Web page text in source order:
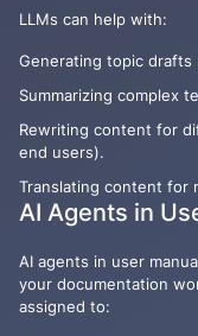
LLMs can help with:
Generating topic
Summarizing complex
Rewriting content for
end users).
Translating content for
AI Agents in
AI agents in user
your documentation
assigned to: